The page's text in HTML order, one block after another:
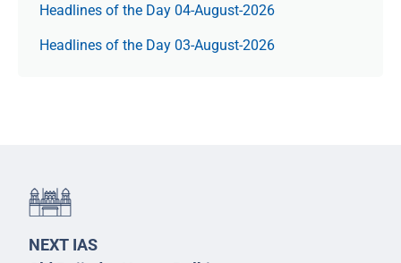
Headlines of the Day 04-August-2026
Headlines of the Day 03-August-2026
NEXT IAS